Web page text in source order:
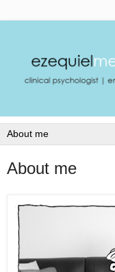
About me